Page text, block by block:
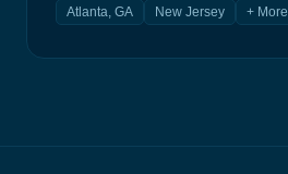
Atlanta, GA
New Jersey + More